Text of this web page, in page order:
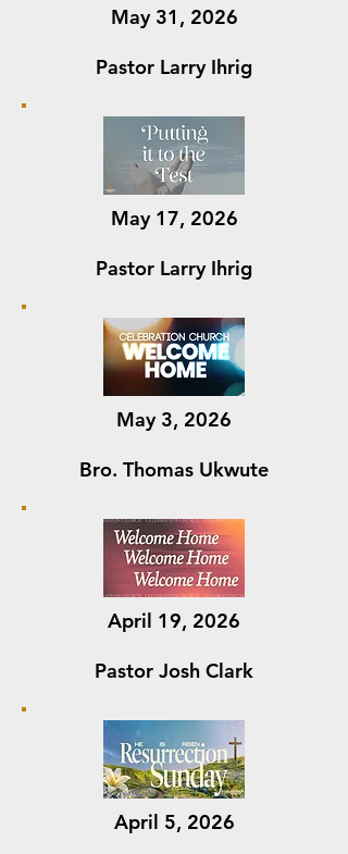
May 31, 2026
Pastor Larry Ihrig
May 17, 2026
Pastor Larry Ihrig
May 3, 2026
Bro. Thomas Ukwute
April 19, 2026
Pastor Josh Clark
April 5, 2026